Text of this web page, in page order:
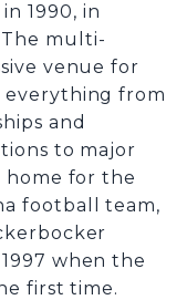
1990, in
multi-
venue for
from
and
to major
home for the
football team,
when the
first time.